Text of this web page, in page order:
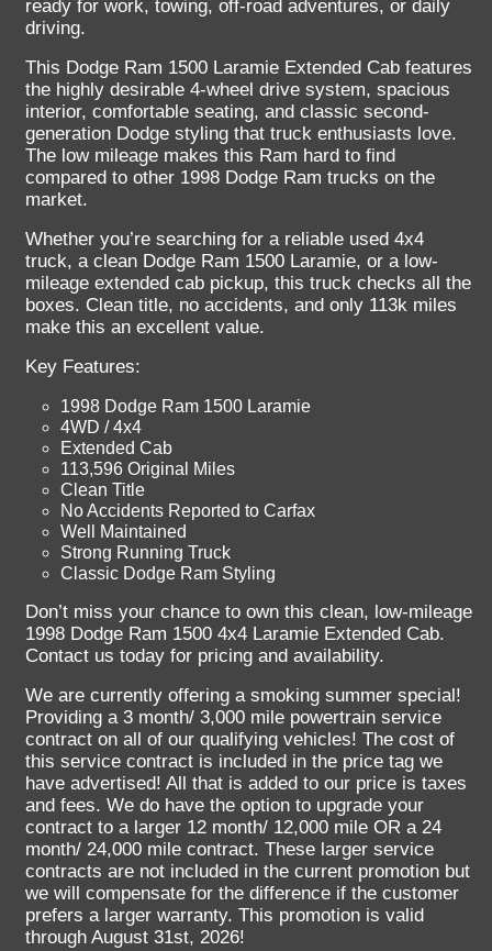
ready for work, towing, off-road adventures, or daily
driving.
This Dodge Ram 1500 Laramie Extended Cab features
the highly desirable 4-wheel drive system, spacious
interior, comfortable seating, and classic second-
generation Dodge styling that truck enthusiasts love.
The low mileage makes this Ram hard to find
compared to other 1998 Dodge Ram trucks on the
market.
Whether you’re searching for a reliable used 4x4
truck, a clean Dodge Ram 1500 Laramie, or a low-
mileage extended cab pickup, this truck checks all the
boxes. Clean title, no accidents, and only 113k miles
make this an excellent value.
Key Features:
1998 Dodge Ram 1500 Laramie
4WD / 4x4
Extended Cab
113,596 Original Miles
Clean Title
No Accidents Reported to Carfax
Well Maintained
Strong Running Truck
Classic Dodge Ram Styling
Don’t miss your chance to own this clean, low-mileage
1998 Dodge Ram 1500 4x4 Laramie Extended Cab.
Contact us today for pricing and availability.
We are currently offering a smoking summer special!
Providing a 3 month/ 3,000 mile powertrain service
contract on all of our qualifying vehicles! The cost of
this service contract is included in the price tag we
have advertised! All that is added to our price is taxes
and fees. We do have the option to upgrade your
contract to a larger 12 month/ 12,000 mile OR a 24
month/ 24,000 mile contract. These larger service
contracts are not included in the current promotion but
we will compensate for the difference if the customer
prefers a larger warranty. This promotion is valid
through August 31st, 2026!